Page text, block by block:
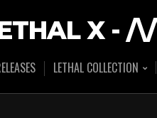
X - /
LETHAL COLLECTION